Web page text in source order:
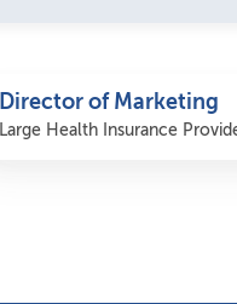
Director of Marketing
Large Health Insurance